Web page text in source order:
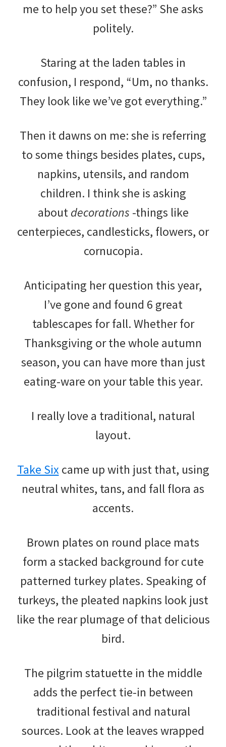
me to help you set these?” She asks
politely.
Staring at the laden tables in
confusion, I respond, “Um, no thanks.
They look like we’ve got everything.”
Then it dawns on me: she is referring
to some things besides plates, cups,
napkins, utensils, and random
children. I think she is asking
aboutdecorations -things like
centerpieces, candlesticks, flowers, or
cornucopia.
Anticipating her question this year,
I’ve gone and found 6 great
tablescapes for fall. Whether for
Thanksgiving or the whole autumn
season, you can have more than just
eating-ware on your table this year.
I really love a traditional, natural
layout.
Take Sixcame up with just that, using
neutral whites, tans, and fall flora as
accents.
Brown plates on round place mats
form a stacked background for cute
patterned turkey plates. Speaking of
turkeys, the pleated napkins look just
like the rear plumage of that delicious
bird.
The pilgrim statuette in the middle
adds the perfect tie-in between
traditional festival and natural
sources. Look at the leaves wrapped